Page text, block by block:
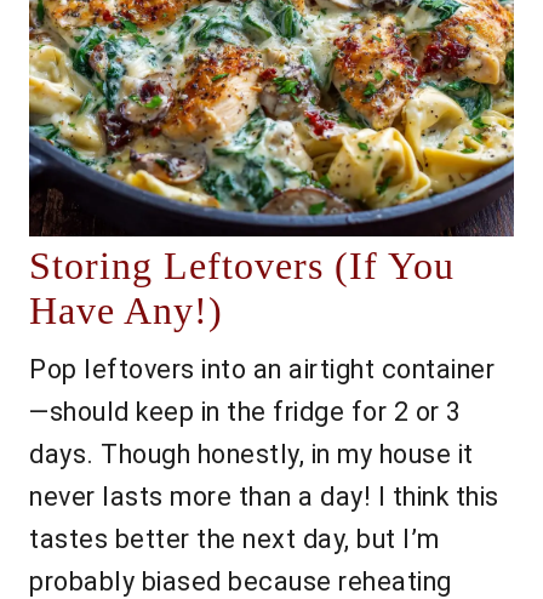
Storing Leftovers (If You
Have Any!)
Pop leftovers into an airtight container
—should keep in the fridge for 2 or 3
days. Though honestly, in my house it
never lasts more than a day! I think this
tastes better the next day, but I’m
probably biased because reheating